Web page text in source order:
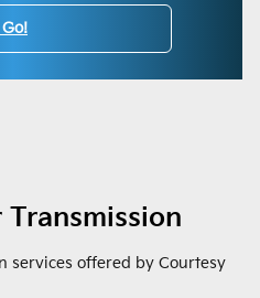
services offered by Courtesy